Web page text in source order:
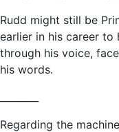
Rudd might still be
earlier in his career to
through his voice,
his words.
Regarding the